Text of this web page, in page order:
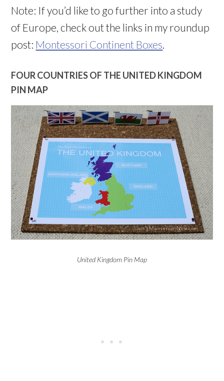
Note: If you’d like to go further into a study
of Europe, check out the links in my roundup
post: Montessori Continent Boxes
FOUR COUNTRIES OF THE UNITED KINGDOM
PIN MAP
United Kingdom Pin Map